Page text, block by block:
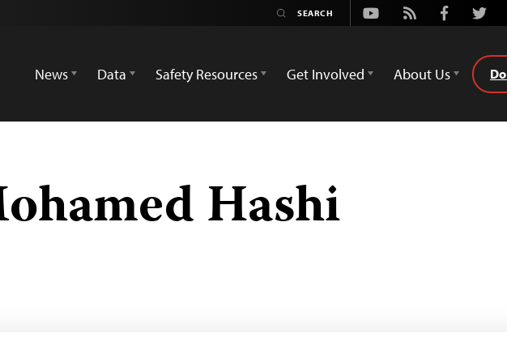
Youtube
Rss Facebook
News
Data Safety Resources Get Involved About Us
Hashi